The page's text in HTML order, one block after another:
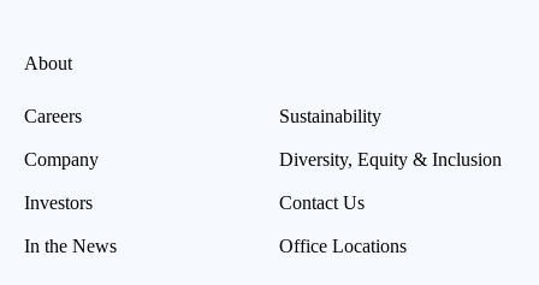
About
Careers
Company
Investors
In the News
Sustainability
Diversity, Equity & Inclusion
Contact Us
Office Locations